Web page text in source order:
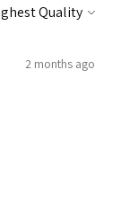
2 months ago